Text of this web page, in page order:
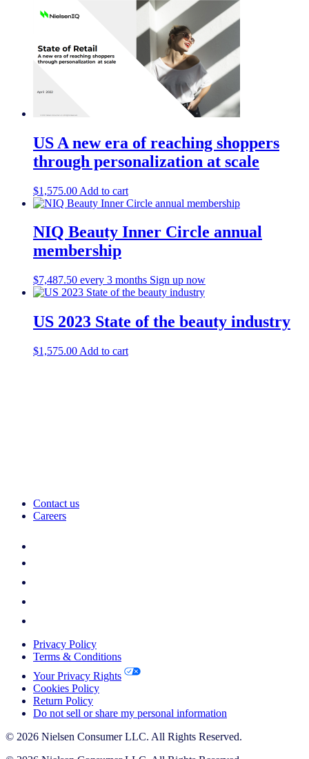
US A new era of reaching shoppers
through personalization at scale
$1,575.00 Add to cart
NIQ Beauty Inner Circle annual
membership
$7,487.50 every 3 months Sign up now
US 2023 State of the beauty industry
$1,575.00 Add to cart
Contact us
Careers
Privacy Policy
Terms & Conditions
Your Privacy Rights
Cookies Policy
Return Policy
Do not sell or share my personal information
© 2026 Nielsen Consumer LLC. All Rights Reserved.